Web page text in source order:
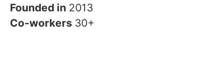
Founded in 2013
Co-workers 30+